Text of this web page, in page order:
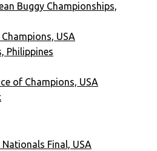
Buggy Championships,
USA
Philippines
of Champions, USA
Final, USA